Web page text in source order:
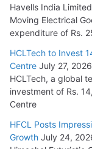
Havells India
Moving Electrical
expenditure of Rs.
HCLTech to Invest
Centre July 27, 2026
HCLTech, a global
investment of Rs.
Centre
HFCL Posts
Growth July 24,